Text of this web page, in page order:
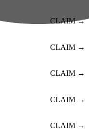
CLAIM →
CLAIM →
CLAIM →
CLAIM →
CLAIM →